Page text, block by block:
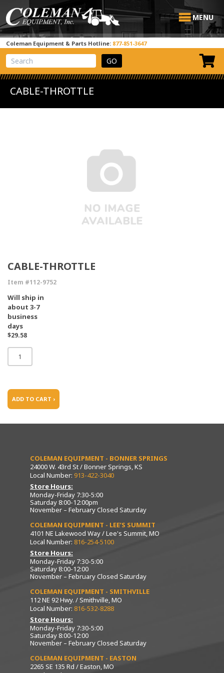
MENU
Coleman Equipment & Parts Hotline: 877-851-3647
View Cart
Site Search
CABLE-THROTTLE
CABLE-THROTTLE
Item #112-9752
Will ship in
about 3-7
business
days
$29.58
ADD TO CART ›
COLEMAN EQUIPMENT - BONNER SPRINGS
24000 W. 43rd St / Bonner Springs, KS
Local Number: 913-422-3040
Store Hours:
Monday-Friday 7:30-5:00
Saturday 8:00-12:00pm
November – February Closed Saturday
COLEMAN EQUIPMENT - LEE’S SUMMIT
4101 NE Lakewood Way / Lee's Summit, MO
Local Number: 816-254-5100
Store Hours:
Monday-Friday 7:30-5:00
Saturday 8:00-12:00
November – February Closed Saturday
COLEMAN EQUIPMENT - SMITHVILLE
112 NE 92 Hwy. / Smithville, MO
Local Number: 816-532-8288
Store Hours:
Monday-Friday 7:30-5:00
Saturday 8:00-12:00
November – February Closed Saturday
COLEMAN EQUIPMENT - EASTON
2265 SE 135 Rd / Easton, MO